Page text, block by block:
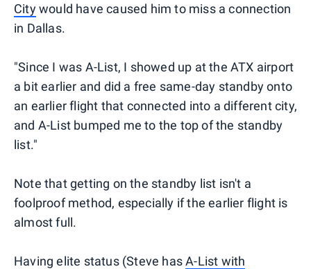
Citywould have caused him to miss a connection
in Dallas.
"Since I was A-List, I showed up at the ATX airport
a bit earlier and did a free same-day standby onto
an earlier flight that connected into a different city,
and A-List bumped me to the top of the standby
list."
Note that getting on the standby list isn't a
foolproof method, especially if the earlier flight is
almost full.
Having elite status (Steve hasA-List with